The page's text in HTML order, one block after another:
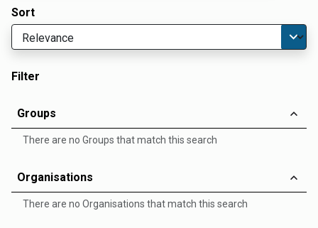
Sort
Filter
Groups
There are no Groups that match this search
Organisations
There are no Organisations that match this search